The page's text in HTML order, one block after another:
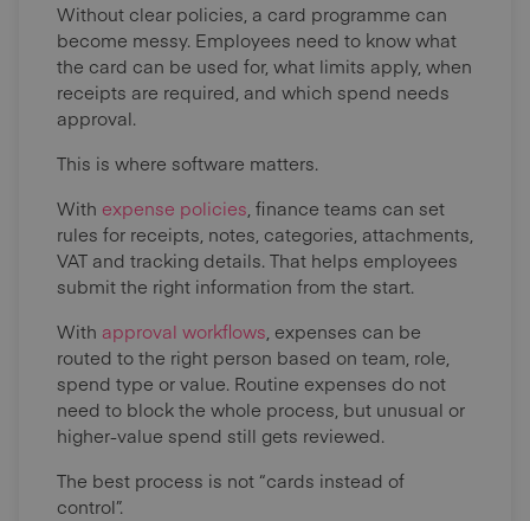
Without clear policies, a card programme can
become messy. Employees need to know what
the card can be used for, what limits apply, when
receipts are required, and which spend needs
approval.
This is where software matters.
With expense policies, finance teams can set
rules for receipts, notes, categories, attachments,
VAT and tracking details. That helps employees
submit the right information from the start.
With approval workflows, expenses can be
routed to the right person based on team, role,
spend type or value. Routine expenses do not
need to block the whole process, but unusual or
higher-value spend still gets reviewed.
The best process is not “cards instead of
control”.